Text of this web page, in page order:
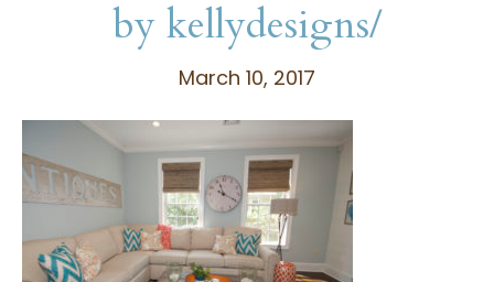
by kellydesigns/
March 10, 2017